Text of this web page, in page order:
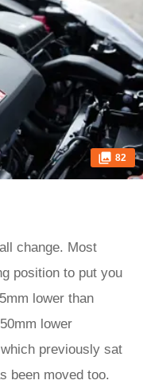
82
change. Most
position to put you
lower than
lower
previously sat
been moved too.